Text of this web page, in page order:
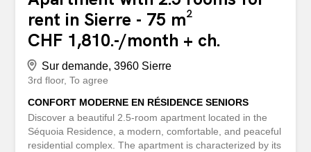
rent in Sierre - 75 m²
CHF 1,810.-/month + ch.
Sur demande, 3960 Sierre
3rd floor To agree
CONFORT MODERNE EN RÉSIDENCE SENIORS
Discover a beautiful 2.5-room apartment located in the
Séquoia Residence, a modern, comfortable, and peaceful
residential complex. The apartment is characterized by its